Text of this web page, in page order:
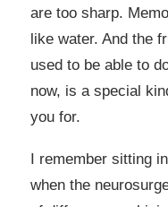
are too sharp.
like water. And the
used to be able to
now, is a special
you for.
I remember sitting
when the